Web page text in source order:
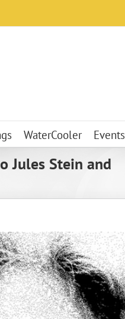
WaterCooler Events
Jules Stein and